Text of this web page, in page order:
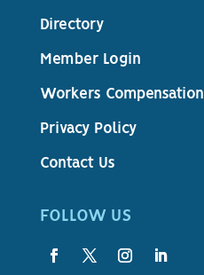
Directory
Member Login
Workers Compensation
Privacy Policy
Contact Us
FOLLOW US